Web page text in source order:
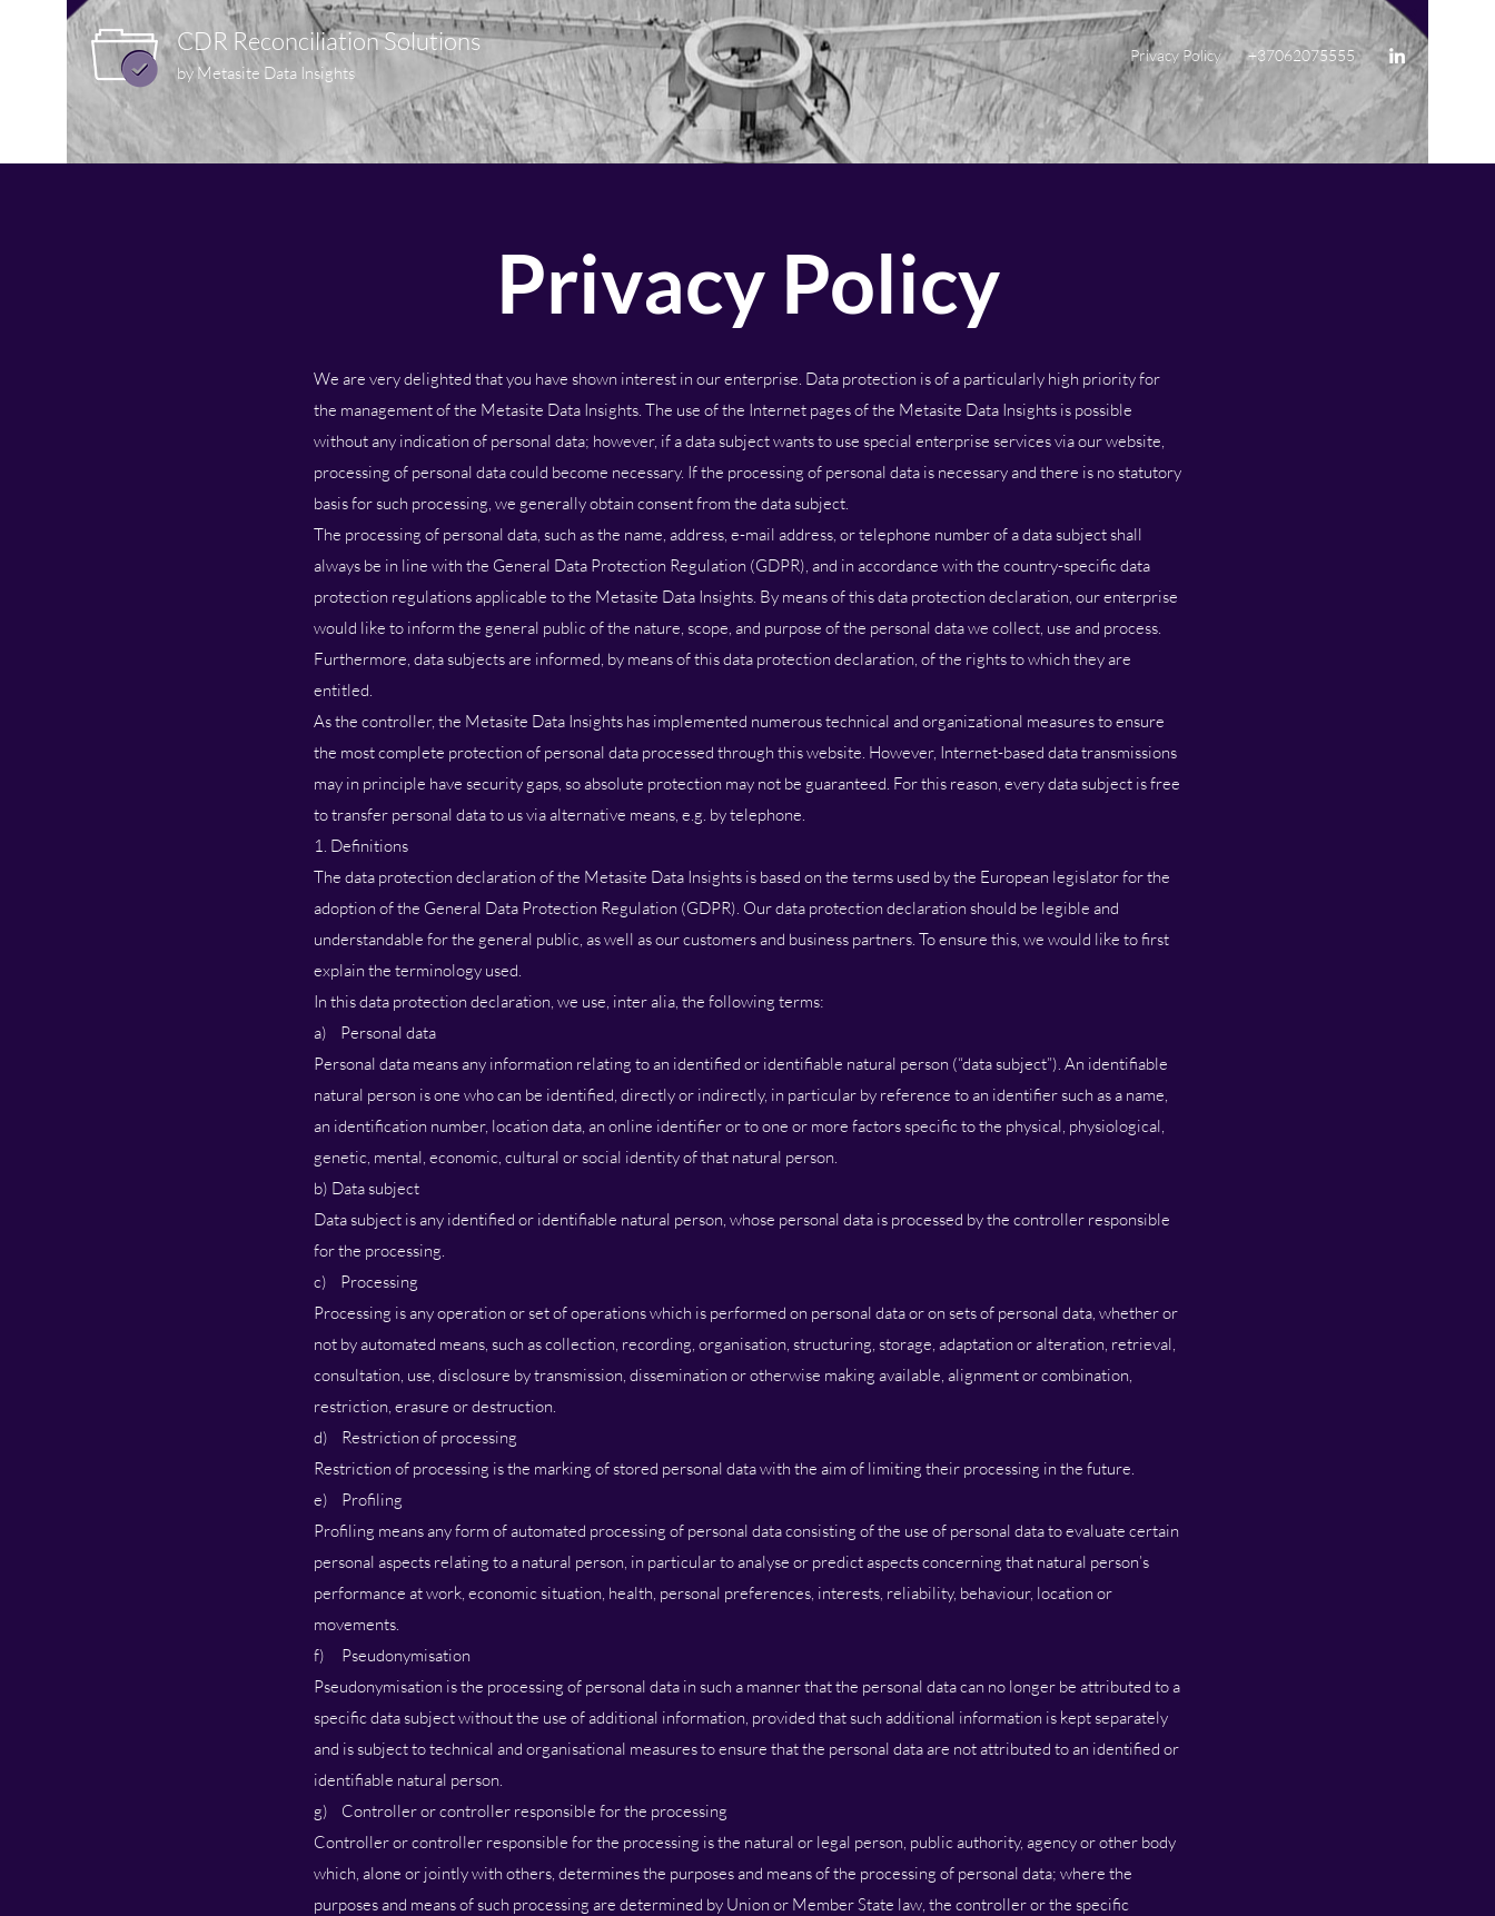
CDR Reconciliation Solutions
by Metasite Data Insights
Privacy Policy +37062075555
Privacy Policy
We are very delighted that you have shown interest in our enterprise. Data protection is of a particularly high priority for
the management of the Metasite Data Insights. The use of the Internet pages of the Metasite Data Insights is possible
without any indication of personal data; however, if a data subject wants to use special enterprise services via our website,
processing of personal data could become necessary. If the processing of personal data is necessary and there is no statutory
basis for such processing, we generally obtain consent from the data subject.
The processing of personal data, such as the name, address, e-mail address, or telephone number of a data subject shall
always be in line with the General Data Protection Regulation (GDPR), and in accordance with the country-specific data
protection regulations applicable to the Metasite Data Insights. By means of this data protection declaration, our enterprise
would like to inform the general public of the nature, scope, and purpose of the personal data we collect, use and process.
Furthermore, data subjects are informed, by means of this data protection declaration, of the rights to which they are
entitled.
As the controller, the Metasite Data Insights has implemented numerous technical and organizational measures to ensure
the most complete protection of personal data processed through this website. However, Internet-based data transmissions
may in principle have security gaps, so absolute protection may not be guaranteed. For this reason, every data subject is free
to transfer personal data to us via alternative means, e.g. by telephone.
1. Definitions
The data protection declaration of the Metasite Data Insights is based on the terms used by the European legislator for the
adoption of the General Data Protection Regulation (GDPR). Our data protection declaration should be legible and
understandable for the general public, as well as our customers and business partners. To ensure this, we would like to first
explain the terminology used.
In this data protection declaration, we use, inter alia, the following terms:
a) Personal data
Personal data means any information relating to an identified or identifiable natural person (“data subject”). An identifiable
natural person is one who can be identified, directly or indirectly, in particular by reference to an identifier such as a name,
an identification number, location data, an online identifier or to one or more factors specific to the physical, physiological,
genetic, mental, economic, cultural or social identity of that natural person.
b) Data subject
Data subject is any identified or identifiable natural person, whose personal data is processed by the controller responsible
for the processing.
c) Processing
Processing is any operation or set of operations which is performed on personal data or on sets of personal data, whether or
not by automated means, such as collection, recording, organisation, structuring, storage, adaptation or alteration, retrieval,
consultation, use, disclosure by transmission, dissemination or otherwise making available, alignment or combination,
restriction, erasure or destruction.
d) Restriction of processing
Restriction of processing is the marking of stored personal data with the aim of limiting their processing in the future.
e) Profiling
Profiling means any form of automated processing of personal data consisting of the use of personal data to evaluate certain
personal aspects relating to a natural person, in particular to analyse or predict aspects concerning that natural person’s
performance at work, economic situation, health, personal preferences, interests, reliability, behaviour, location or
movements.
f) Pseudonymisation
Pseudonymisation is the processing of personal data in such a manner that the personal data can no longer be attributed to a
specific data subject without the use of additional information, provided that such additional information is kept separately
and is subject to technical and organisational measures to ensure that the personal data are not attributed to an identified or
identifiable natural person.
g) Controller or controller responsible for the processing
Controller or controller responsible for the processing is the natural or legal person, public authority, agency or other body
which, alone or jointly with others, determines the purposes and means of the processing of personal data; where the
purposes and means of such processing are determined by Union or Member State law, the controller or the specific